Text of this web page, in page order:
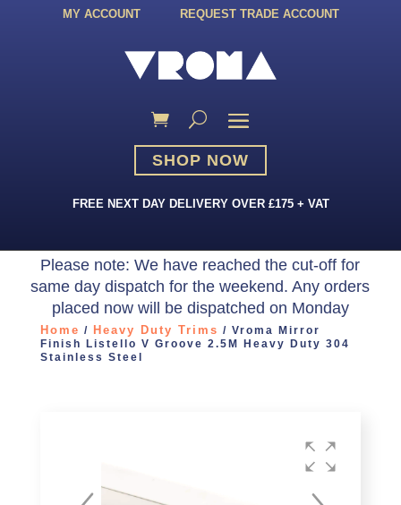
MY ACCOUNT REQUEST TRADE ACCOUNT
SHOP NOW
FREE NEXT DAY DELIVERY OVER £175 + VAT
Please note: We have reached the cut-off for
same day dispatch for the weekend. Any orders
placed now will be dispatched on Monday
Home / Heavy Duty Trims / Vroma Mirror
Finish Listello V Groove 2.5M Heavy Duty 304
Stainless Steel